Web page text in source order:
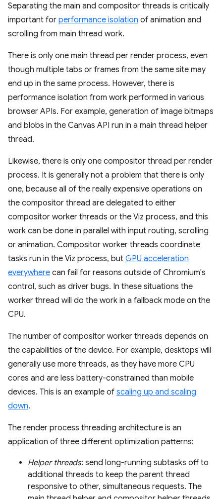
Separating the main and compositor threads is critically
important for performance isolation of animation and
scrolling from main thread work.
There is only one main thread per render process, even
though multiple tabs or frames from the same site may
end up in the same process. However, there is
performance isolation from work performed in various
browser APIs. For example, generation of image bitmaps
and blobs in the Canvas API run in a main thread helper
thread.
Likewise, there is only one compositor thread per render
process. It is generally not a problem that there is only
one, because all of the really expensive operations on
the compositor thread are delegated to either
compositor worker threads or the Viz process, and this
work can be done in parallel with input routing, scrolling
or animation. Compositor worker threads coordinate
tasks run in the Viz process, but GPU acceleration
everywhere can fail for reasons outside of Chromium's
control, such as driver bugs. In these situations the
worker thread will do the work in a fallback mode on the
CPU.
The number of compositor worker threads depends on
the capabilities of the device. For example, desktops will
generally use more threads, as they have more CPU
cores and are less battery-constrained than mobile
devices. This is an example of scaling up and scaling
down.
The render process threading architecture is an
application of three different optimization patterns:
Helper threads: send long-running subtasks off to
additional threads to keep the parent thread
responsive to other, simultaneous requests. The